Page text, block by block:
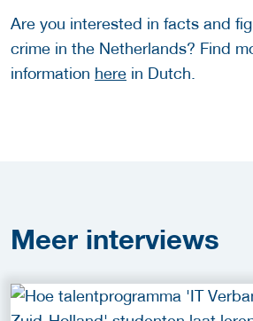
Are you interested in facts and
crime in the Netherlands? Find
information here in Dutch.
Meer interviews